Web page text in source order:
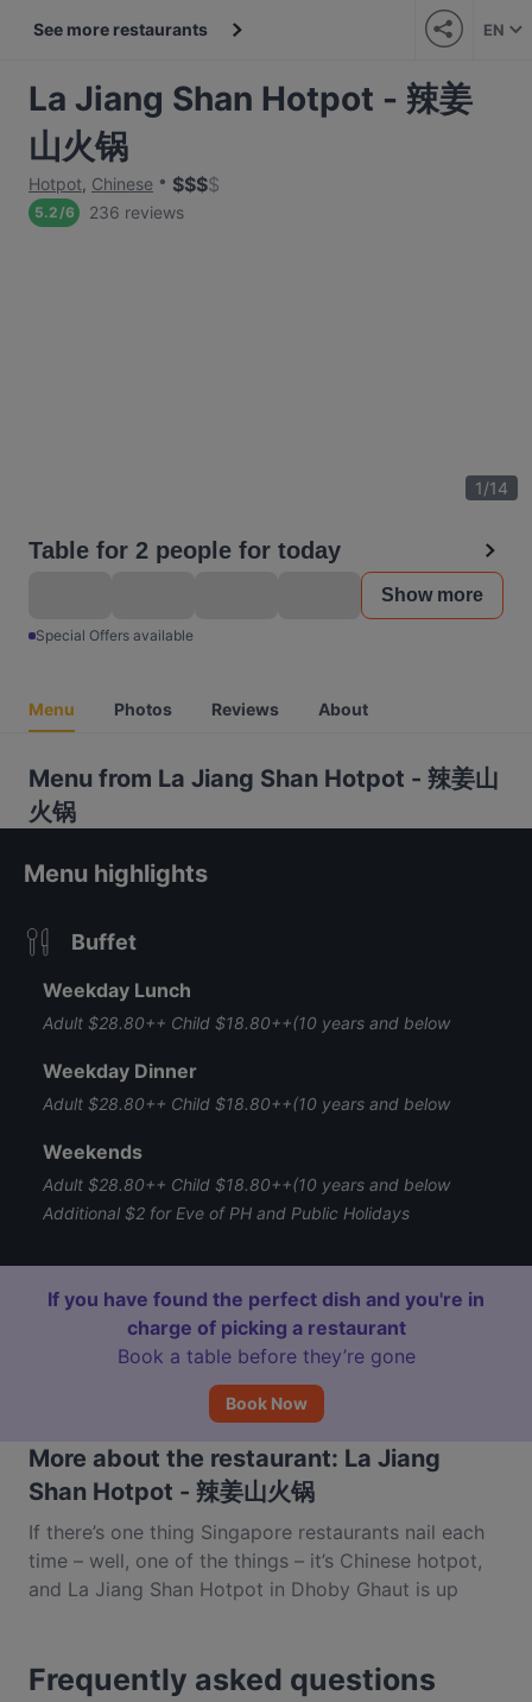
See more restaurants EN
La Jiang Shan Hotpot - 辣姜
山火锅
Hotpot, Chinese $$$$
5.2/6 236 reviews
1/14
Table for 2 people for today
Show more
Special Offers available
Menu Photos Reviews About
Menu from La Jiang Shan Hotpot - 辣姜山
火锅
Menu highlights
Buffet
Weekday Lunch
Adult $28.80++ Child $18.80++(10 years and below
Weekday Dinner
Adult $28.80++ Child $18.80++(10 years and below
Weekends
Adult $28.80++ Child $18.80++(10 years and below
Additional $2 for Eve of PH and Public Holidays
If you have found the perfect dish and you're in
charge of picking a restaurant
Book a table before they’re gone
Book Now
More about the restaurant: La Jiang
Shan Hotpot - 辣姜山火锅
If there’s one thing Singapore restaurants nail each
time – well, one of the things – it’s Chinese hotpot,
and La Jiang Shan Hotpot in Dhoby Ghaut is up
the most exciting takes on this cuisine and you’ll
Frequently asked questions